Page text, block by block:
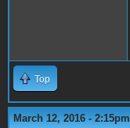
Top
March 12, 2016 - 2:15pm